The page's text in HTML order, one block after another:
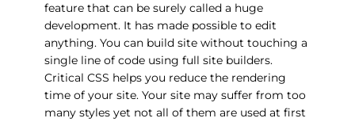
feature that can be surely called a huge
development. It has made possible to edit
anything. You can build site without touching a
single line of code using full site builders.
Critical CSS helps you reduce the rendering
time of your site. Your site may suffer from too
many styles yet not all of them are used at first